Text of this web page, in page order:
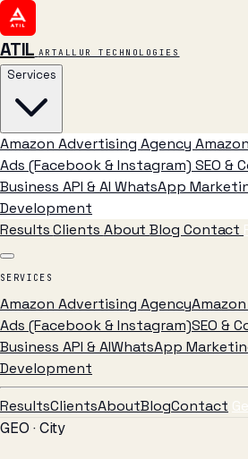
ATIL ARTALLUR TECHNOLOGIES
Services
Amazon Advertising Agency
Ads (Facebook & Instagram) SEO &
Business API & AI WhatsApp
Development
ResultsClients AboutBlog Contact
SERVICES
Amazon Advertising Agency
Ads (Facebook & Instagram)SEO &
Business API & AIWhatsApp
Development
ResultsClientsAboutBlogContact
GEO · City